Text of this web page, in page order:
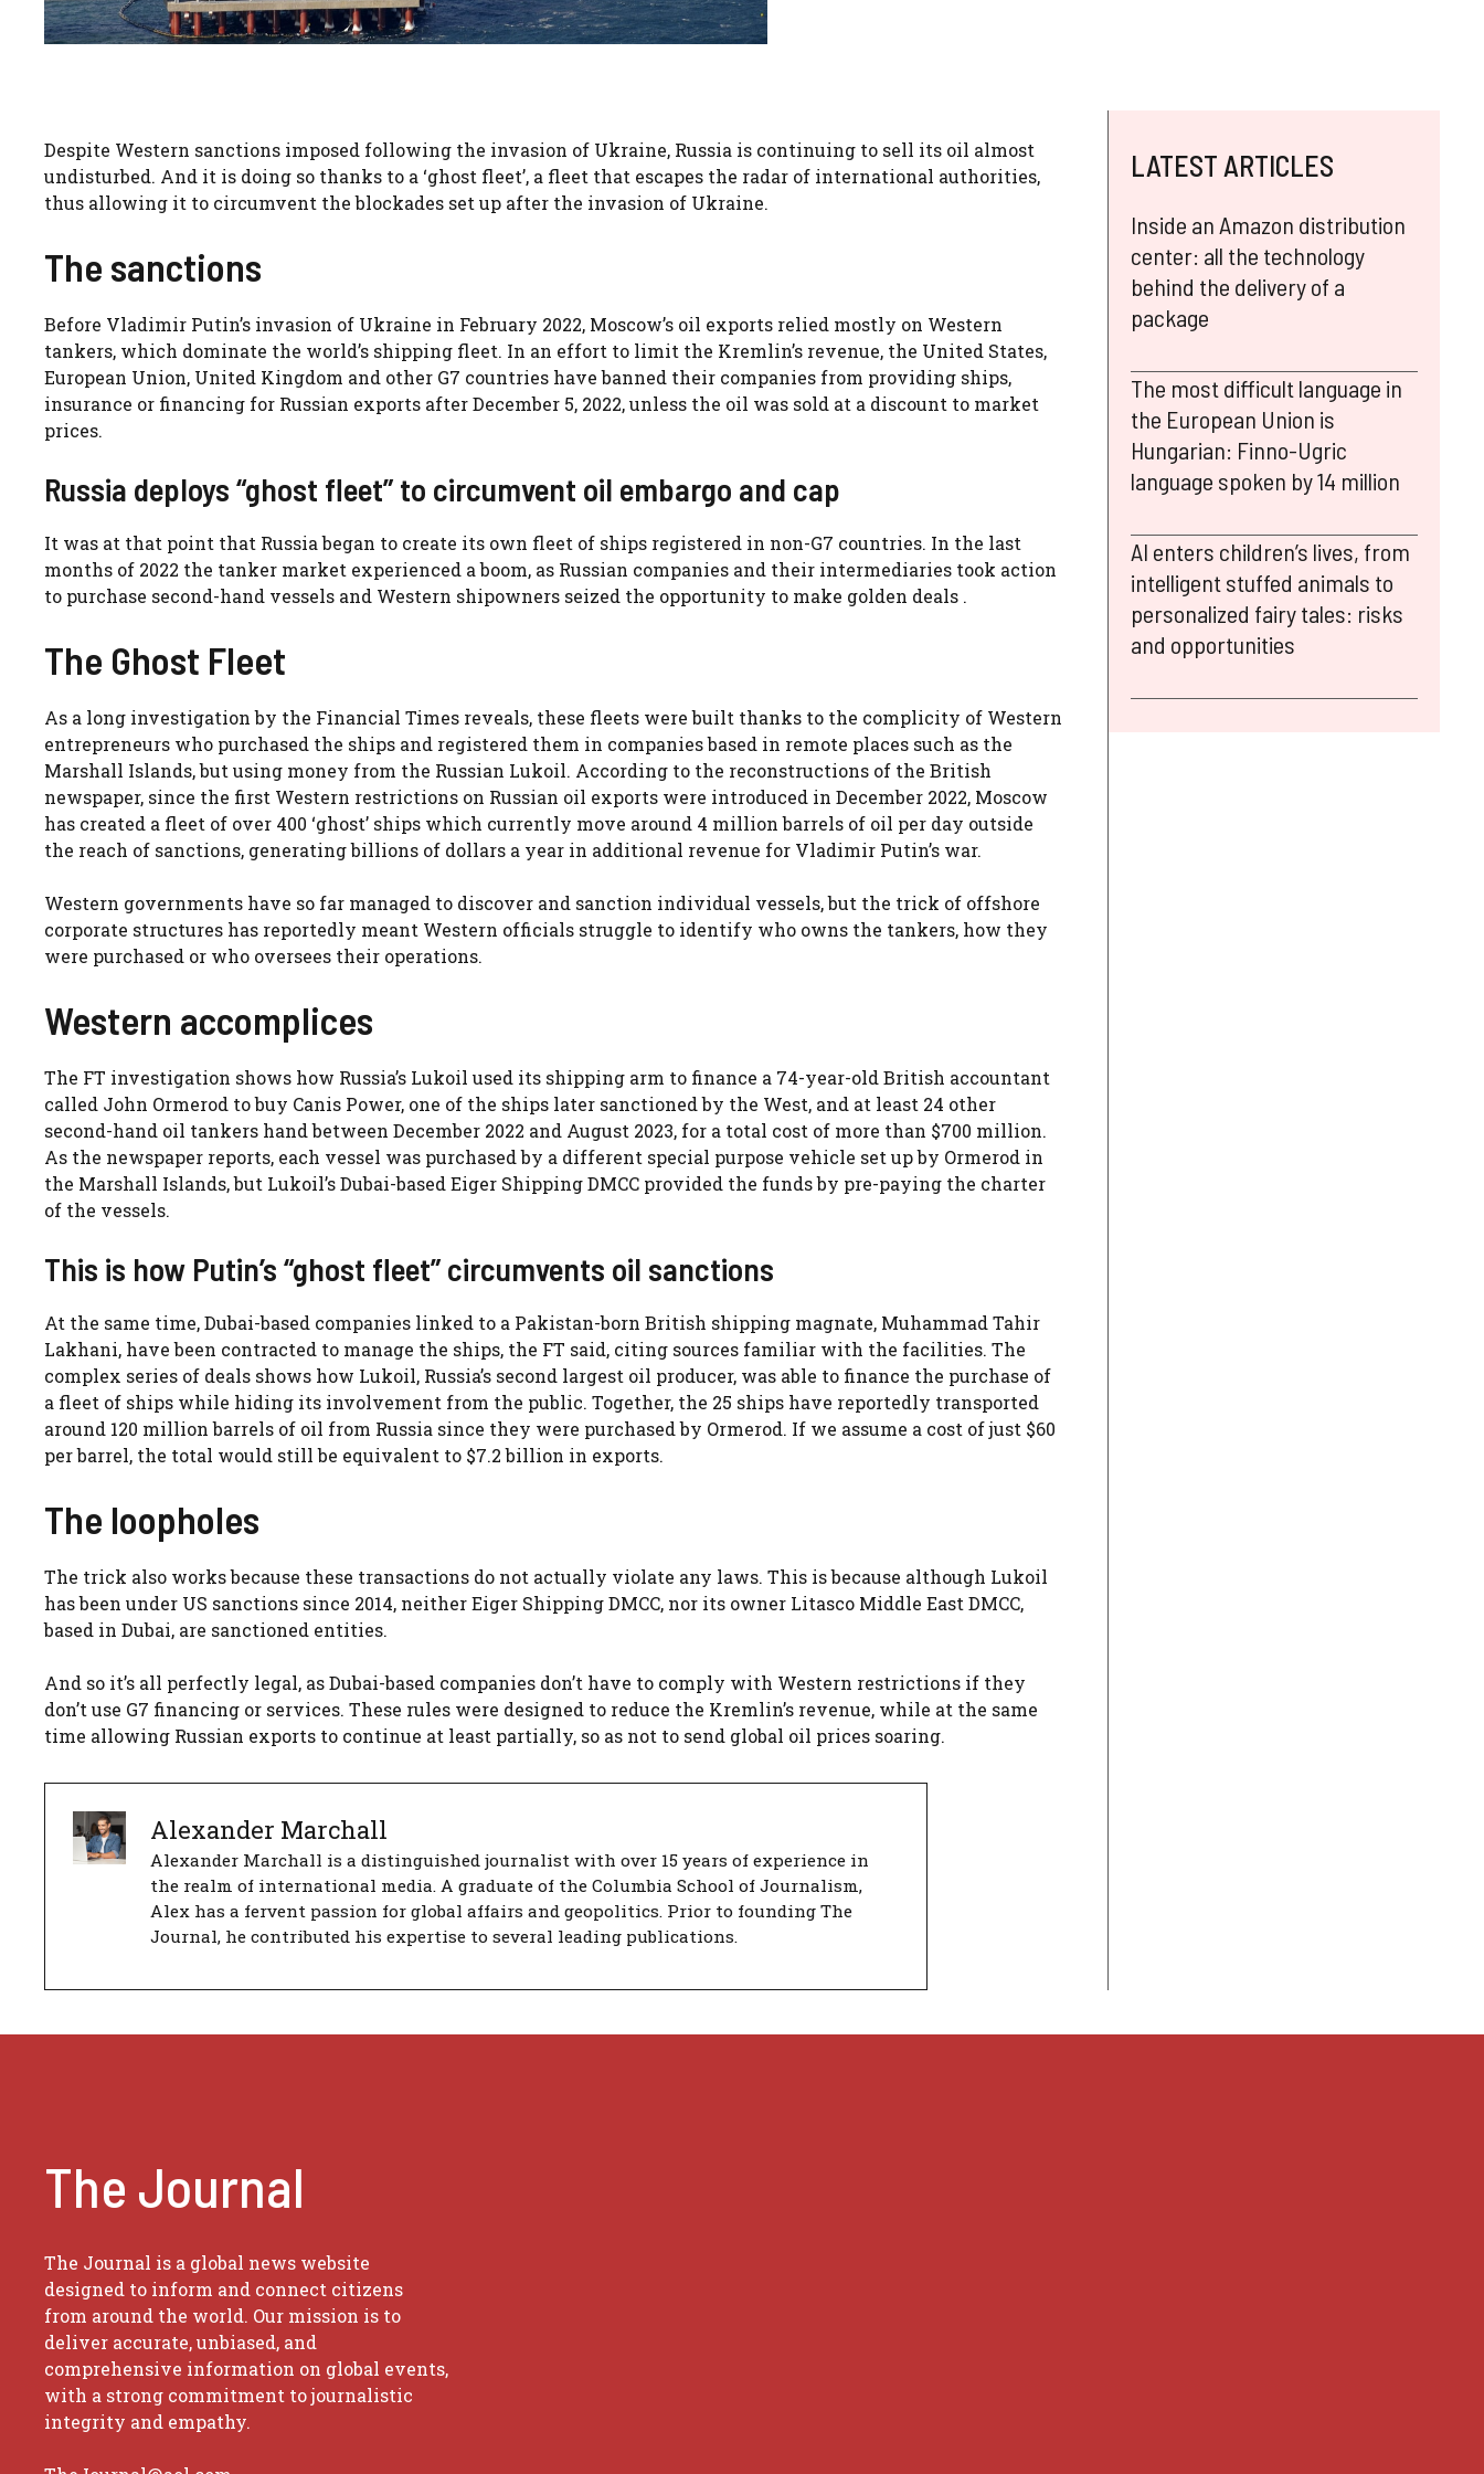
Despite Western sanctions imposed following the invasion of Ukraine, Russia is continuing to sell its oil almost
undisturbed. And it is doing so thanks to a ‘ghost fleet’, a fleet that escapes the radar of international authorities,
thus allowing it to circumvent the blockades set up after the invasion of Ukraine.
The sanctions
Before Vladimir Putin’s invasion of Ukraine in February 2022, Moscow’s oil exports relied mostly on Western
tankers, which dominate the world’s shipping fleet. In an effort to limit the Kremlin’s revenue, the United States,
European Union, United Kingdom and other G7 countries have banned their companies from providing ships,
insurance or financing for Russian exports after December 5, 2022, unless the oil was sold at a discount to market
prices.
Russia deploys “ghost fleet” to circumvent oil embargo and cap
It was at that point that Russia began to create its own fleet of ships registered in non-G7 countries. In the last
months of 2022 the tanker market experienced a boom, as Russian companies and their intermediaries took action
to purchase second-hand vessels and Western shipowners seized the opportunity to make golden deals .
The Ghost Fleet
As a long investigation by the Financial Times reveals, these fleets were built thanks to the complicity of Western
entrepreneurs who purchased the ships and registered them in companies based in remote places such as the
Marshall Islands, but using money from the Russian Lukoil. According to the reconstructions of the British
newspaper, since the first Western restrictions on Russian oil exports were introduced in December 2022, Moscow
has created a fleet of over 400 ‘ghost’ ships which currently move around 4 million barrels of oil per day outside
the reach of sanctions, generating billions of dollars a year in additional revenue for Vladimir Putin’s war.
Western governments have so far managed to discover and sanction individual vessels, but the trick of offshore
corporate structures has reportedly meant Western officials struggle to identify who owns the tankers, how they
were purchased or who oversees their operations.
Western accomplices
The FT investigation shows how Russia’s Lukoil used its shipping arm to finance a 74-year-old British accountant
called John Ormerod to buy Canis Power, one of the ships later sanctioned by the West, and at least 24 other
second-hand oil tankers hand between December 2022 and August 2023, for a total cost of more than $700 million.
As the newspaper reports, each vessel was purchased by a different special purpose vehicle set up by Ormerod in
the Marshall Islands, but Lukoil’s Dubai-based Eiger Shipping DMCC provided the funds by pre-paying the charter
of the vessels.
This is how Putin’s “ghost fleet” circumvents oil sanctions
At the same time, Dubai-based companies linked to a Pakistan-born British shipping magnate, Muhammad Tahir
Lakhani, have been contracted to manage the ships, the FT said, citing sources familiar with the facilities. The
complex series of deals shows how Lukoil, Russia’s second largest oil producer, was able to finance the purchase of
a fleet of ships while hiding its involvement from the public. Together, the 25 ships have reportedly transported
around 120 million barrels of oil from Russia since they were purchased by Ormerod. If we assume a cost of just $60
per barrel, the total would still be equivalent to $7.2 billion in exports.
The loopholes
The trick also works because these transactions do not actually violate any laws. This is because although Lukoil
has been under US sanctions since 2014, neither Eiger Shipping DMCC, nor its owner Litasco Middle East DMCC,
based in Dubai, are sanctioned entities.
And so it’s all perfectly legal, as Dubai-based companies don’t have to comply with Western restrictions if they
don’t use G7 financing or services. These rules were designed to reduce the Kremlin’s revenue, while at the same
time allowing Russian exports to continue at least partially, so as not to send global oil prices soaring.
Alexander Marchall
Alexander Marchall is a distinguished journalist with over 15 years of experience in
the realm of international media. A graduate of the Columbia School of Journalism,
Alex has a fervent passion for global affairs and geopolitics. Prior to founding The
Journal, he contributed his expertise to several leading publications.
LATEST ARTICLES
Inside an Amazon distribution
center: all the technology
behind the delivery of a
package
The most difficult language in
the European Union is
Hungarian: Finno-Ugric
language spoken by 14 million
AI enters children’s lives, from
intelligent stuffed animals to
personalized fairy tales: risks
and opportunities
The Journal
The Journal is a global news website
designed to inform and connect citizens
from around the world. Our mission is to
deliver accurate, unbiased, and
comprehensive information on global events,
with a strong commitment to journalistic
integrity and empathy.